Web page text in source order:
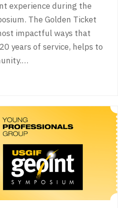
experience during the
The Golden Ticket
impactful ways that
years of service, helps to
Winners at GEOINT